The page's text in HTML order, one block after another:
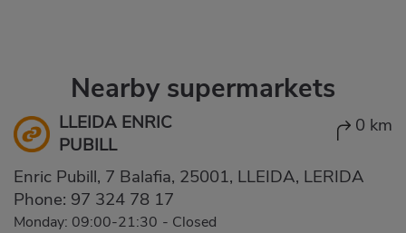
Nearby supermarkets
LLEIDA ENRIC
PUBILL
0 km
Enric Pubill, 7 Balafia, 25001, LLEIDA, LERIDA
Phone: 97 324 78 17
Monday: 09:00-21:30 - Closed